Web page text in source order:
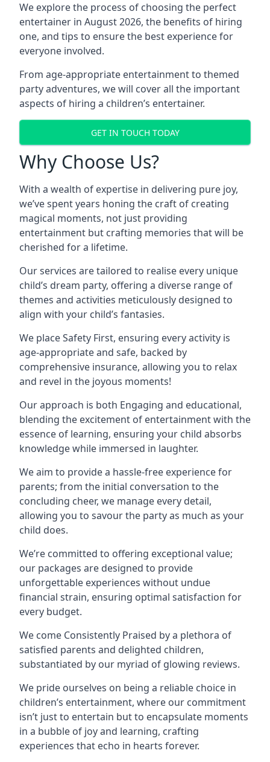
We explore the process of choosing the perfect
entertainer in August 2026, the benefits of hiring
one, and tips to ensure the best experience for
everyone involved.
From age-appropriate entertainment to themed
party adventures, we will cover all the important
aspects of hiring a children’s entertainer.
GET IN TOUCH TODAY
Why Choose Us?
With a wealth of expertise in delivering pure joy,
we’ve spent years honing the craft of creating
magical moments, not just providing
entertainment but crafting memories that will be
cherished for a lifetime.
Our services are tailored to realise every unique
child’s dream party, offering a diverse range of
themes and activities meticulously designed to
align with your child’s fantasies.
We place Safety First, ensuring every activity is
age-appropriate and safe, backed by
comprehensive insurance, allowing you to relax
and revel in the joyous moments!
Our approach is both Engaging and educational,
blending the excitement of entertainment with the
essence of learning, ensuring your child absorbs
knowledge while immersed in laughter.
We aim to provide a hassle-free experience for
parents; from the initial conversation to the
concluding cheer, we manage every detail,
allowing you to savour the party as much as your
child does.
We’re committed to offering exceptional value;
our packages are designed to provide
unforgettable experiences without undue
financial strain, ensuring optimal satisfaction for
every budget.
We come Consistently Praised by a plethora of
satisfied parents and delighted children,
substantiated by our myriad of glowing reviews.
We pride ourselves on being a reliable choice in
children’s entertainment, where our commitment
isn’t just to entertain but to encapsulate moments
in a bubble of joy and learning, crafting
experiences that echo in hearts forever.